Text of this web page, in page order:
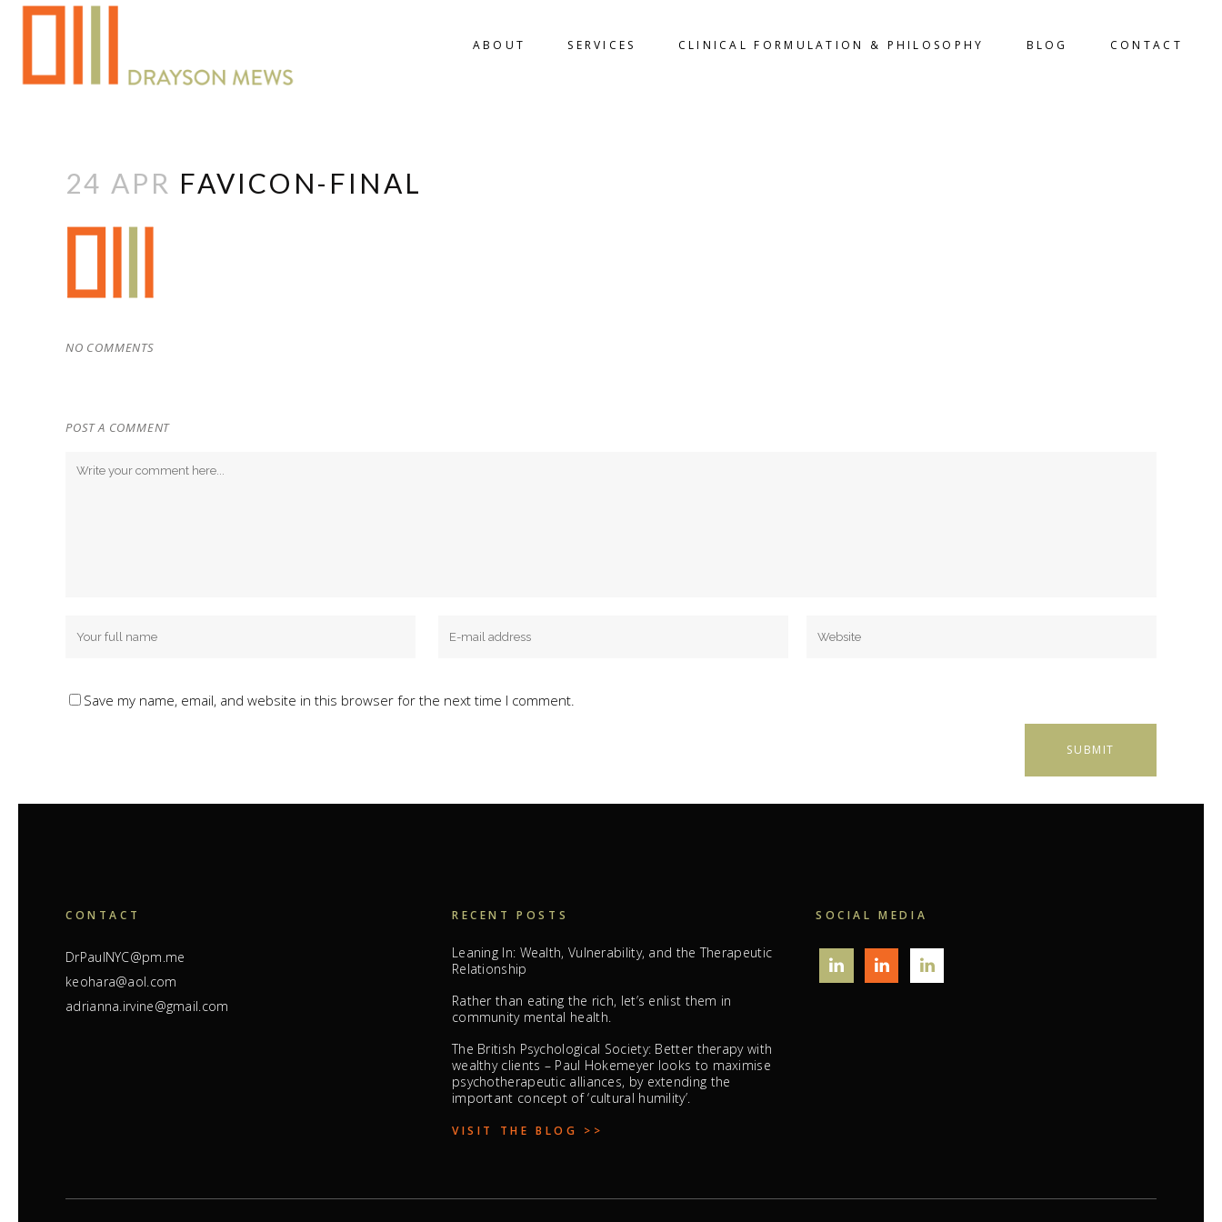
ABOUT SERVICES CLINICAL FORMULATION & PHILOSOPHY BLOG CONTACT
24 APR FAVICON-FINAL
NO COMMENTS
POST A COMMENT
Save my name, email, and website in this browser for the next time I comment.
CONTACT
DrPaulNYC@pm.me
keohara@aol.com
adrianna.irvine@gmail.com
RECENT POSTS
Leaning In: Wealth, Vulnerability, and the Therapeutic
Relationship
Rather than eating the rich, let’s enlist them in
community mental health.
The British Psychological Society: Better therapy with
wealthy clients – Paul Hokemeyer looks to maximise
psychotherapeutic alliances, by extending the
important concept of ‘cultural humility’.
VISIT THE BLOG >>
SOCIAL MEDIA